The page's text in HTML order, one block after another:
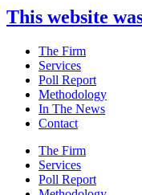
This website
Main
Menu
The Firm
Services
Poll Report
Methodology
In The News
Contact
Main
Menu
The Firm
Services
Poll Report